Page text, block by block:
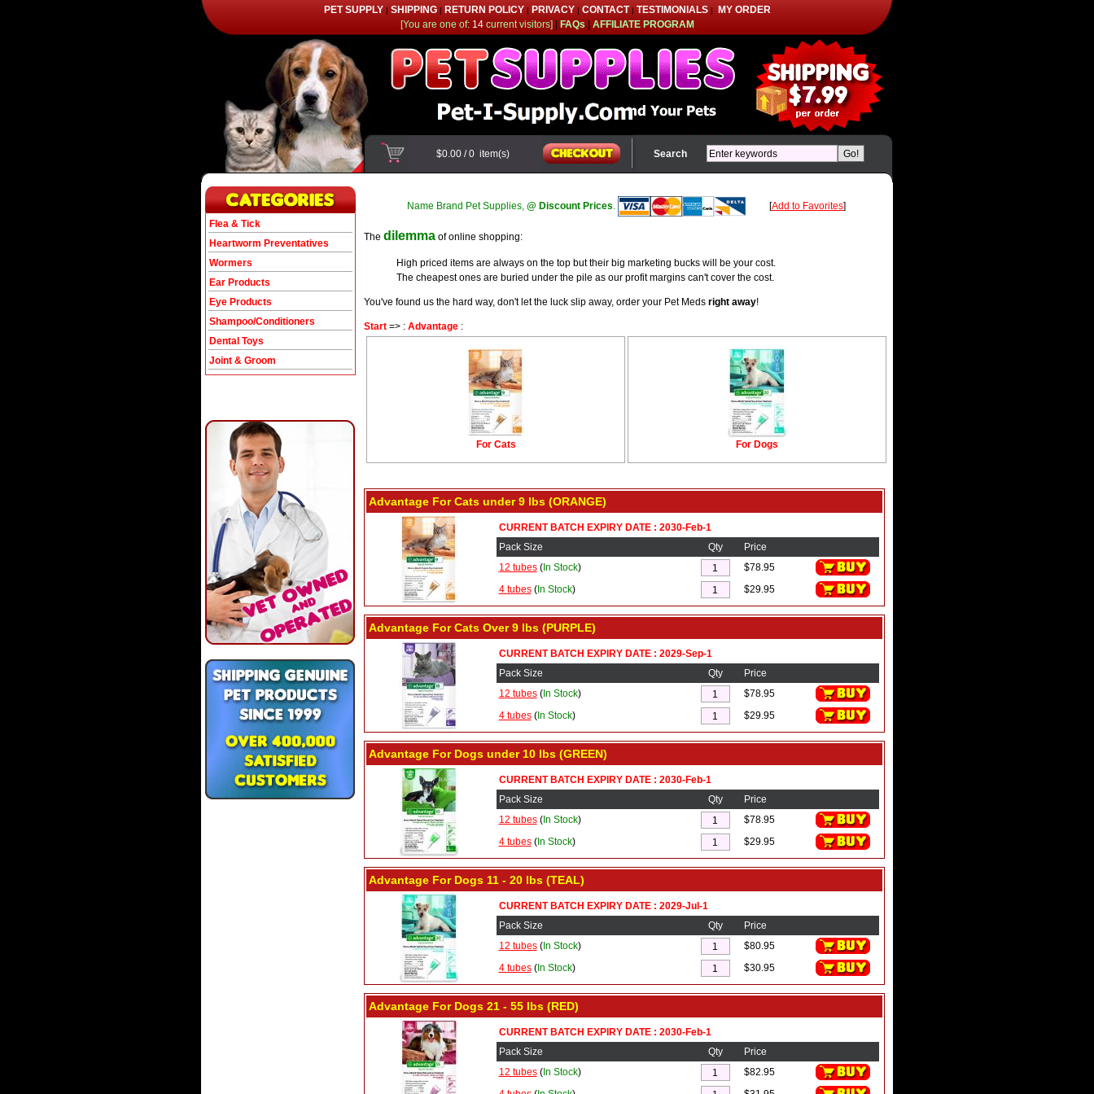
PET SUPPLY | SHIPPING| RETURN POLICY | PRIVACY | CONTACT| TESTIMONIALS|
MY ORDER
[You are one of: 14current visitors] FAQs| AFFILIATE PROGRAM
$0.00/0item(s) Search
Flea & Tick
Heartworm Preventatives
Wormers
Ear Products
Eye Products
Shampoo/Conditioners
Dental Toys
Joint & Groom
Name Brand Pet Supplies,@ Discount Prices [Add to Favorites]
The dilemma of online shopping:
High priced items are always on the top but their big marketing bucks will be your cost.
The cheapest ones are buried under the pile as our profit margins can't cover the cost.
You've found us the hard way, don't let the luck slip away, order your Pet Meds right away!
Start => : Advantage :
For Cats For Dogs
Advantage For Cats under 9 lbs (ORANGE)
CURRENT BATCH EXPIRY DATE : 2030-Feb-1
Pack Size
Qty
Price
12 tubes(In Stock)
$78.95
4 tubes(In Stock) $29.95
Advantage For Cats Over 9 lbs (PURPLE)
CURRENT BATCH EXPIRY DATE : 2029-Sep-1
Pack Size
Qty
Price
12 tubes(In Stock)
$78.95
4 tubes(In Stock) $29.95
Advantage For Dogs under 10 lbs (GREEN)
CURRENT BATCH EXPIRY DATE : 2030-Feb-1
Pack Size
Qty
Price
12 tubes(In Stock)
$78.95
4 tubes(In Stock) $29.95
Advantage For Dogs 11 - 20 lbs (TEAL)
CURRENT BATCH EXPIRY DATE : 2029-Jul-1
Pack Size
Qty
Price
12 tubes(In Stock)
$80.95
4 tubes(In Stock) $30.95
Advantage For Dogs 21 - 55 lbs (RED)
CURRENT BATCH EXPIRY DATE : 2030-Feb-1
Pack Size
Qty
Price
12 tubes(In Stock)
$82.95